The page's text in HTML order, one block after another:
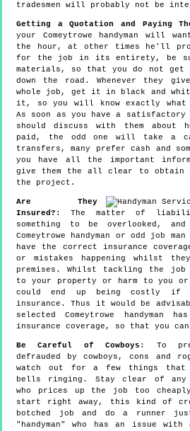
tradesmen will probably not be
Getting a Quotation and Paying
your Comeytrowe handyman will
the hour, at other times he'll
for the job in its entirety, be
materials, so that you do not get
down the road. Whenever they
whole job, get it in black and
it, so you will know exactly
As soon as you have a satisfactory
should discuss with them about
paid, the odd one will take a
transfers, many prefer cash and
you have all the important
give them the all clear to obtain
the project.
Are They
Insured? : The matter of
something to be overlooked,
Comeytrowe handyman or odd job
have the correct insurance
or mistakes happening whilst
premises. Whilst tackling the job
to your property or harm to you
could end up being costly
insurance. Thus it would be
selected Comeytrowe handyman
insurance coverage, so that you
Be Careful of Cowboys : To
defrauded by cowboys, cons and
watch out for a few things that
bells ringing. Stay clear of any
who prices up the job too
start right away, this kind of
botched job and do a runner
"handyman" who has an issue